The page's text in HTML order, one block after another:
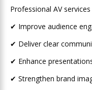
Professional AV
✔ Improve audience
✔ Deliver clear
✔ Enhance
✔ Strengthen brand